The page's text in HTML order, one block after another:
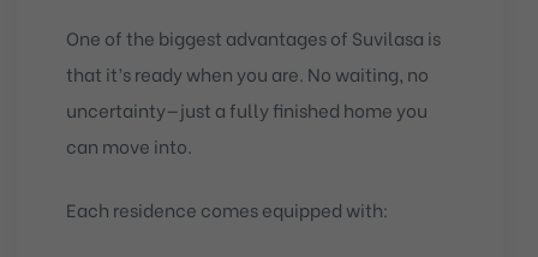
One of the biggest advantages of Suvilasa is
that it’s ready when you are. No waiting, no
uncertainty—just a fully finished home you
can move into.
Each residence comes equipped with: